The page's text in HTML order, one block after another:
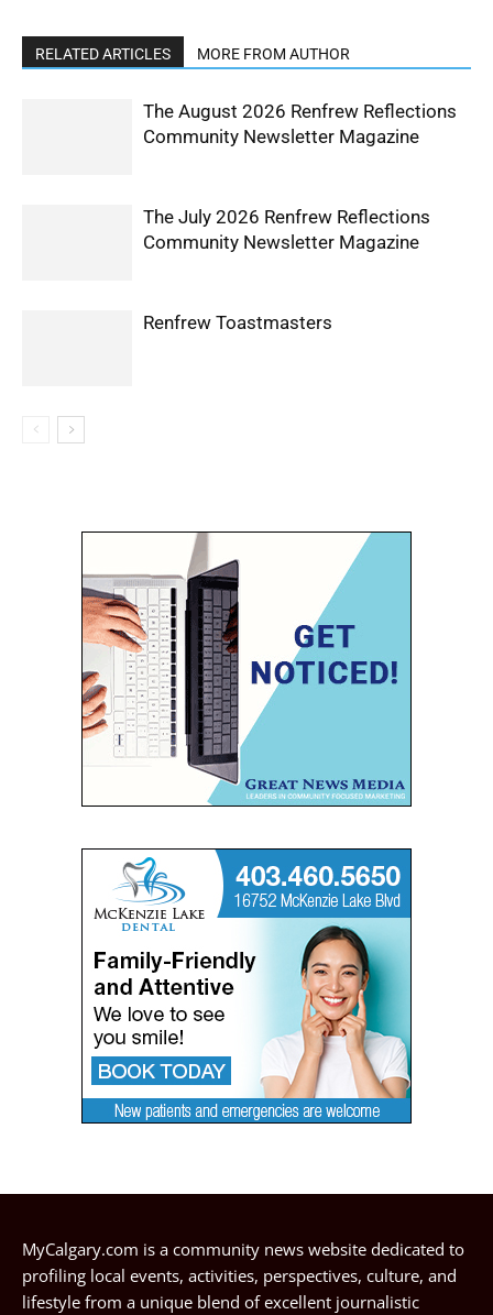
RELATED ARTICLES MORE FROM AUTHOR
The August 2026 Renfrew Reflections
Community Newsletter Magazine
The July 2026 Renfrew Reflections
Community Newsletter Magazine
Renfrew Toastmasters
MyCalgary.com is a community news website dedicated to
profiling local events, activities, perspectives, culture, and
lifestyle from a unique blend of excellent journalistic